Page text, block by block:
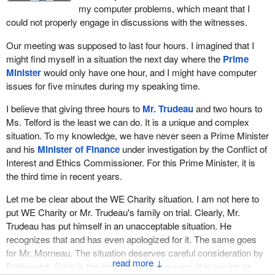
of order and a dispute, because we were already not getting all of
the questions answered that we needed answers to. However,
that is the rotation when we go beyond the two-hour framework,
and I hope we will stick to that tomorrow.
That's it for the moment. Thank you.
↓
my computer problems, which meant that I
could not properly engage in discussions with the witnesses.
Our meeting was supposed to last four hours. I imagined that I
might find myself in a situation the next day where the Prime
Ministerwould only have one hour, and I might have computer
issues for five minutes during my speaking time.
I believe that giving three hours to Mr. Trudeauand two hours to
Ms. Telford is the least we can do. It is a unique and complex
situation. To my knowledge, we have never seen a Prime Minister
and his Minister of Financeunder investigation by the Conflict of
Interest and Ethics Commissioner. For this Prime Minister, it is
the third time in recent years.
Let me be clear about the WE Charity situation. I am not here to
put WE Charity or Mr. Trudeau's family on trial. Clearly, Mr.
Trudeau has put himself in an unacceptable situation. He
recognizes that and has even apologized for it. The same goes
for Mr. Morneau. The situation deserves careful consideration by
Parliament. Such is the principle of democracy. It is our job as